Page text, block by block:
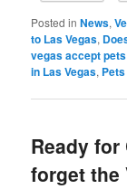
Posted in News,
to Las Vegas,
vegas accept pets
in Las Vegas,
Ready for
forget the